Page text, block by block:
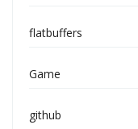
flatbuffers
Game
github